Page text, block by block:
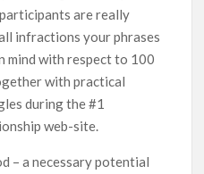
are really
infractions your phrases
mind with respect to 100
with practical
during the #1
web-site.
– a necessary potential